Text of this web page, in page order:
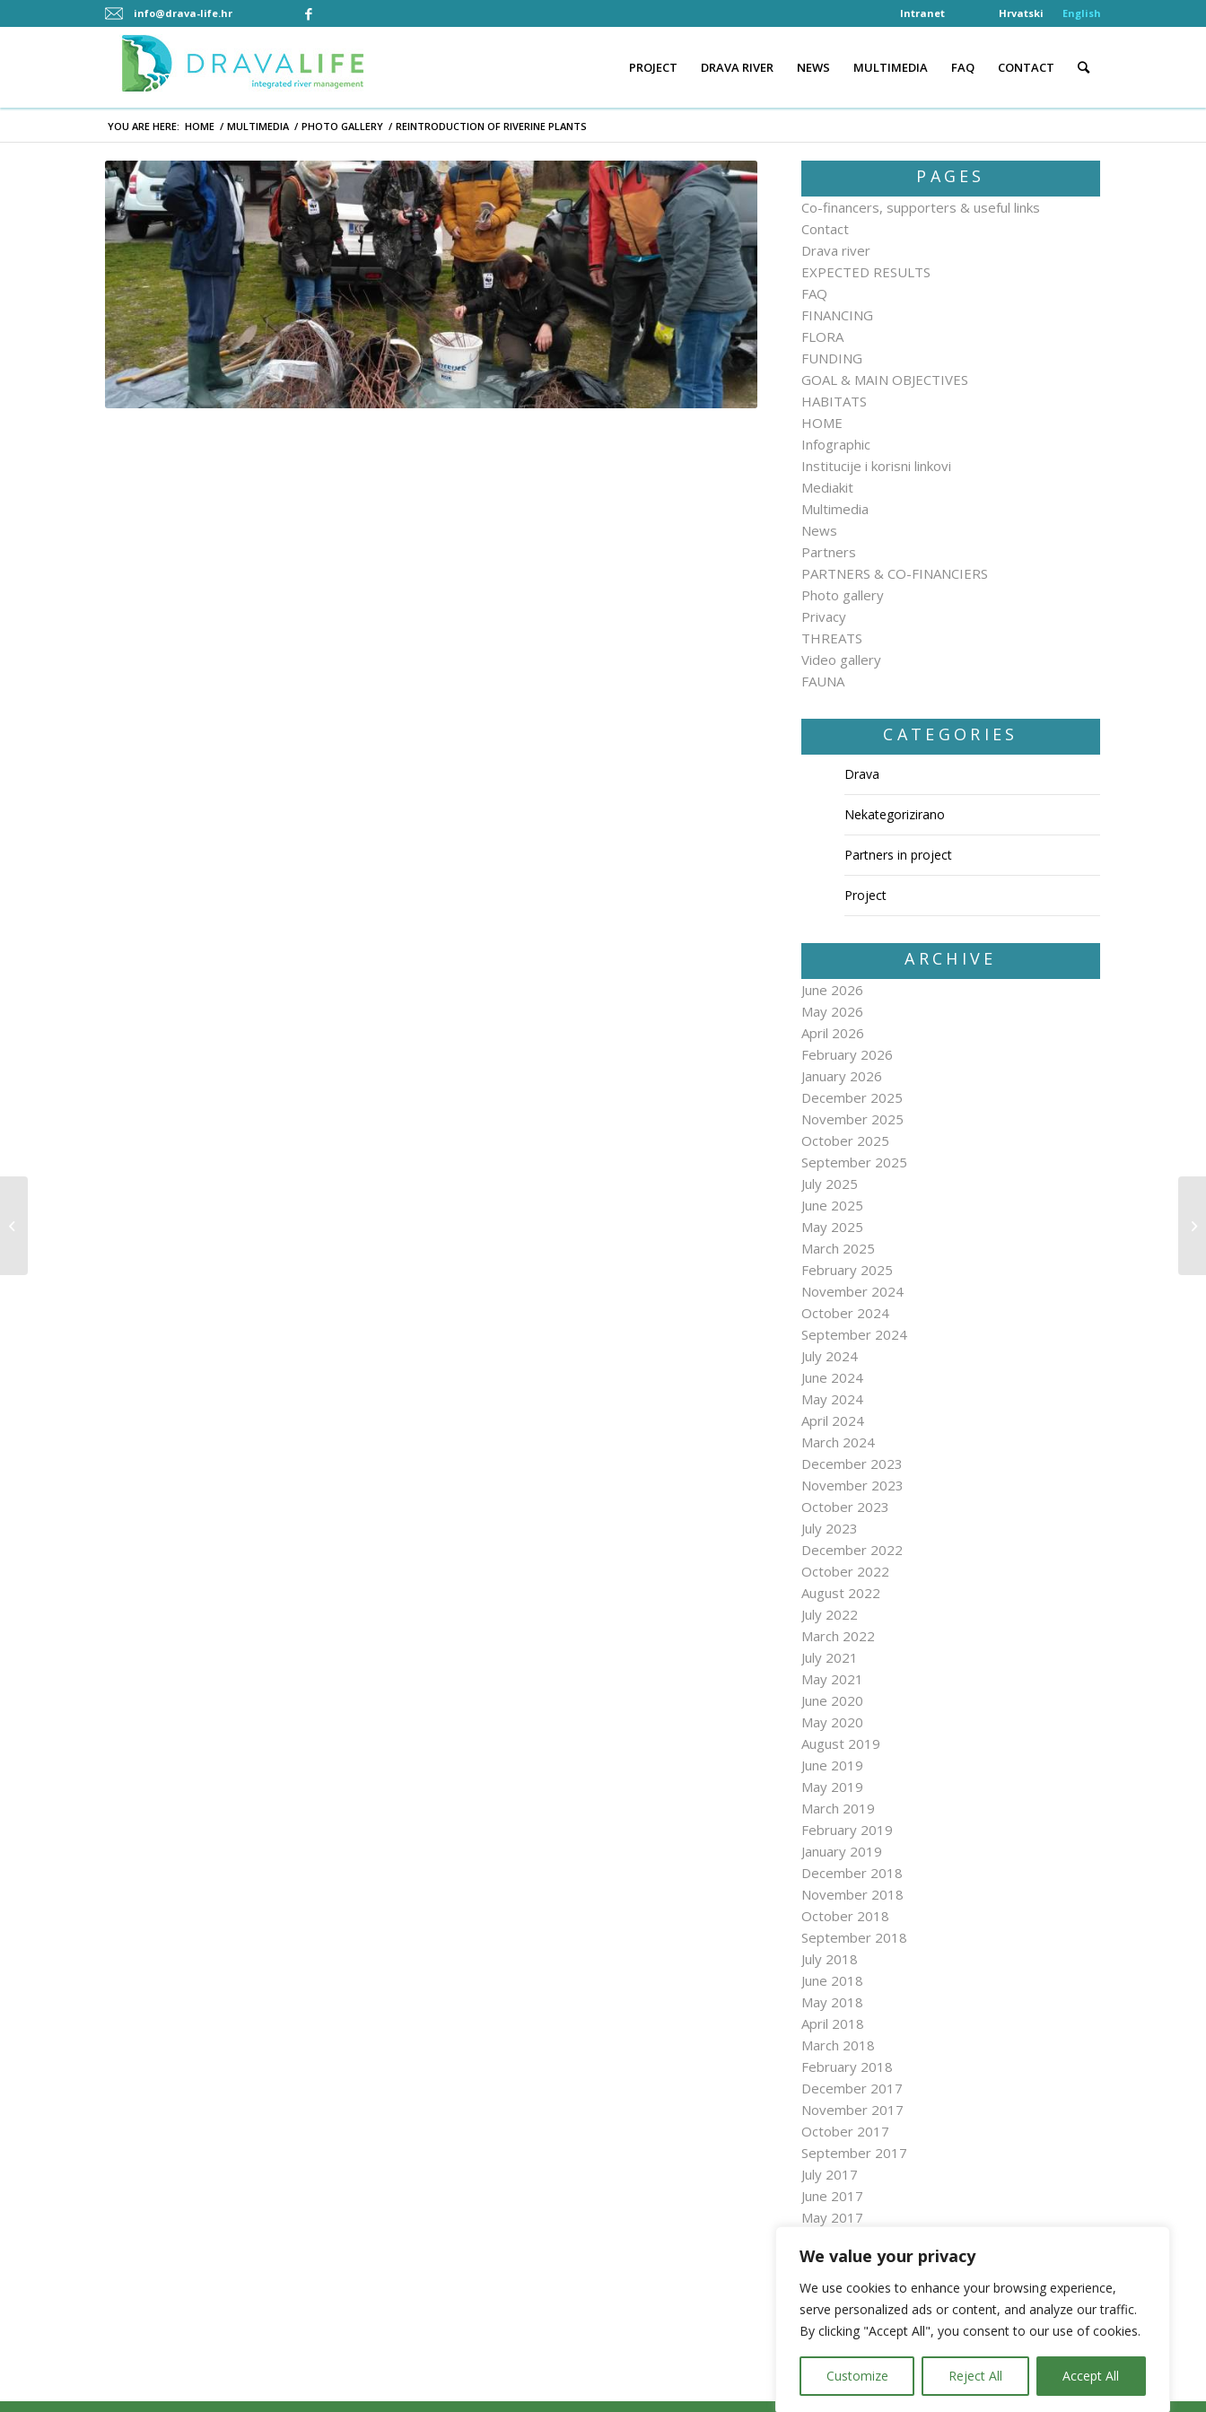
We value your privacy
We use cookies to enhance your browsing experience,
serve personalized ads or content, and analyze our traffic.
By clicking "Accept All", you consent to our use of cookies.
Customize Reject All Accept All
Hrvatski English
Intranet
info@drava-life.hr
PROJECT DRAVA RIVER NEWS MULTIMEDIA FAQ CONTACT
YOU ARE HERE: HOME / MULTIMEDIA / PHOTO GALLERY / REINTRODUCTION OF RIVERINE PLANTS
PAGES
Co-financers, supporters & useful links
Contact
Drava river
EXPECTED RESULTS
FAQ
FINANCING
FLORA
FUNDING
GOAL & MAIN OBJECTIVES
HABITATS
HOME
Infographic
Institucije i korisni linkovi
Mediakit
Multimedia
News
Partners
PARTNERS & CO-FINANCIERS
Photo gallery
Privacy
THREATS
Video gallery
FAUNA
CATEGORIES
Drava
Nekategorizirano
Partners in project
Project
ARCHIVE
June 2026
May 2026
April 2026
February 2026
January 2026
December 2025
November 2025
October 2025
September 2025
July 2025
June 2025
May 2025
March 2025
February 2025
November 2024
October 2024
September 2024
July 2024
June 2024
May 2024
April 2024
March 2024
December 2023
November 2023
October 2023
July 2023
December 2022
October 2022
August 2022
July 2022
March 2022
July 2021
May 2021
June 2020
May 2020
August 2019
June 2019
May 2019
March 2019
February 2019
January 2019
December 2018
November 2018
October 2018
September 2018
July 2018
June 2018
May 2018
April 2018
March 2018
February 2018
December 2017
November 2017
October 2017
September 2017
July 2017
June 2017
May 2017
March 2017
January 2017
November 2016
October 2016